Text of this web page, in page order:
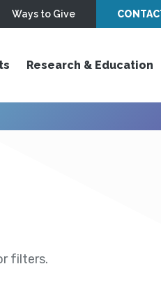
Ways to Give
Research & Education
filters.